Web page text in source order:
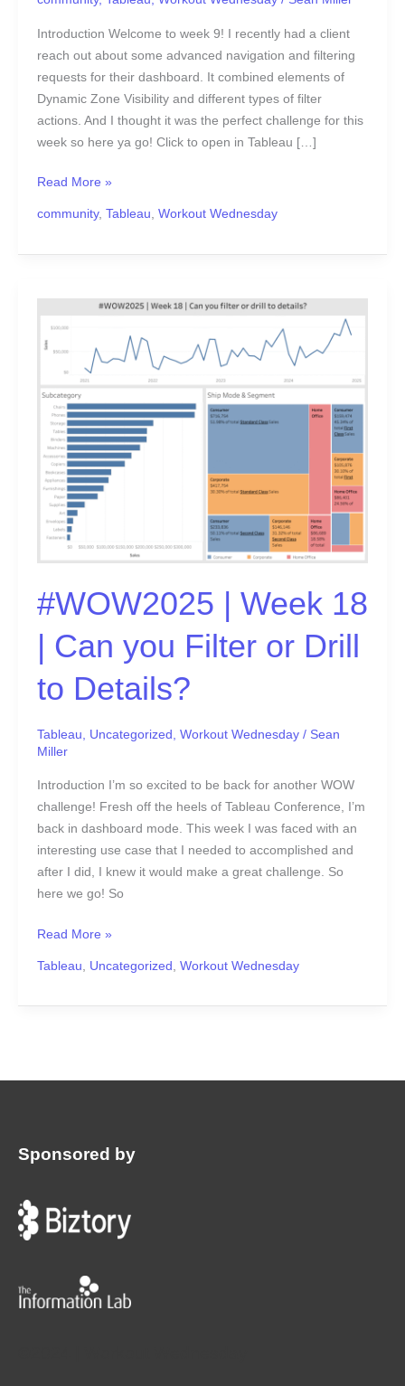
Introduction Welcome to week 9! I recently had a client
reach out about some advanced navigation and filtering
requests for their dashboard. It combined elements of
Dynamic Zone Visibility and different types of filter
actions. And I thought it was the perfect challenge for this
week so here ya go! Click to open in Tableau […]
Read More »
community, Tableau, Workout Wednesday
#WOW2025 | Week 18
| Can you Filter or Drill
to Details?
Tableau Uncategorized Workout Wednesday/ Sean
Miller
Introduction I’m so excited to be back for another WOW
challenge! Fresh off the heels of Tableau Conference, I’m
back in dashboard mode. This week I was faced with an
interesting use case that I needed to accomplished and
after I did, I knew it would make a great challenge. So
here we go! So
#WOW2025
Week
Can
you
Filter
or
Drill
to
Details?
Read More »
Tableau Uncategorized Workout Wednesday
Sponsored by